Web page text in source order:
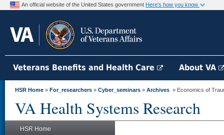
An official website of the United States government Here's how you know
Veterans Benefits and Health Care About VA
HSR Home » For_researchers » Cyber_seminars » Archives » Economics of
VA Health Systems Research
HSR Home